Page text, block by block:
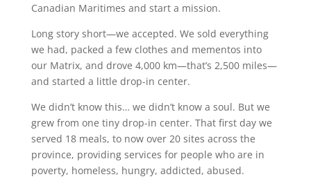
Canadian Maritimes and start a mission.
Long story short—we accepted. We sold everything
we had, packed a few clothes and mementos into
our Matrix, and drove 4,000 km—that’s 2,500 miles—
and started a little drop-in center.
We didn’t know this… we didn’t know a soul. But we
grew from one tiny drop-in center. That first day we
served 18 meals, to now over 20 sites across the
province, providing services for people who are in
poverty, homeless, hungry, addicted, abused.